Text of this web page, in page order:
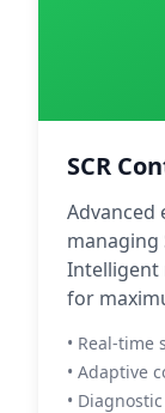
SCR
managing
Intelligent
for
• Real-time
• Adaptive
•